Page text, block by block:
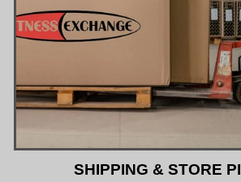
SHIPPING & STORE